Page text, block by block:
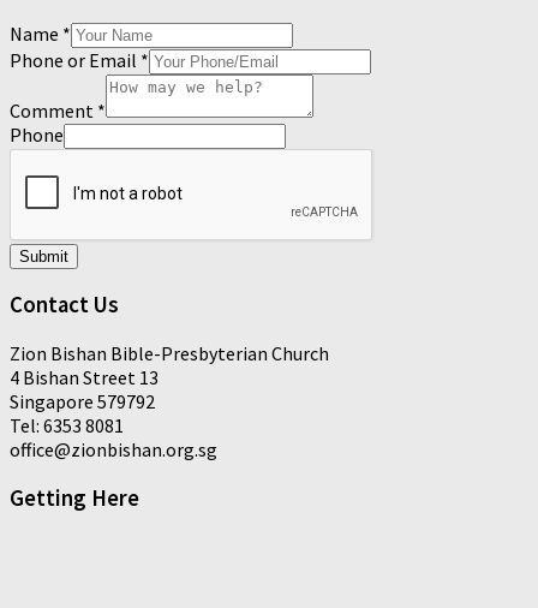
Name *
Phone or Email *
Comment *
Phone
Submit
Contact Us
Zion Bishan Bible-Presbyterian Church
4 Bishan Street 13
Singapore 579792
Tel: 6353 8081
office@zionbishan.org.sg
Getting Here